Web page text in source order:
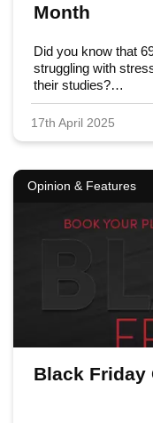
Month
Did you know that
struggling with
their studies?…
17th April 2025
Opinion & Features
Black Friday